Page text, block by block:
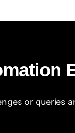
or queries